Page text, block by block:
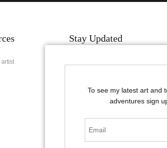
artist
Stay Updated
Pinterest
I’d
To see my latest art and
adventures sign